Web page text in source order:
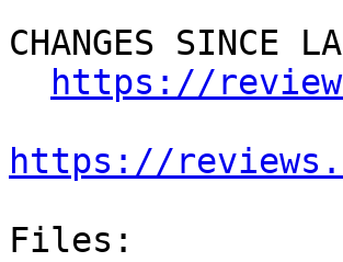
CHANGES SINCE
https://
https://
Files: